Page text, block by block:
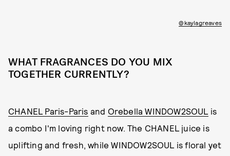
@kaylagreaves
WHAT FRAGRANCES DO YOU MIX
TOGETHER CURRENTLY?
CHANEL Paris-Paris and Orebella WINDOW2SOUL is
a combo I'm loving right now. The CHANEL juice is
uplifting and fresh, while WINDOW2SOUL is floral yet